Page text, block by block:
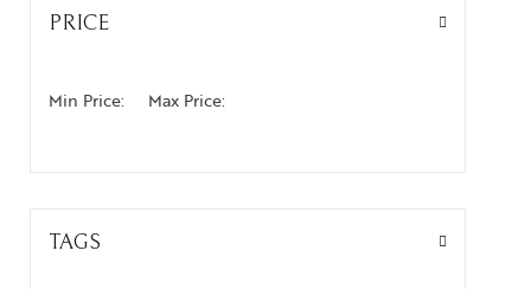
PRICE
Min Price: Max Price:
TAGS